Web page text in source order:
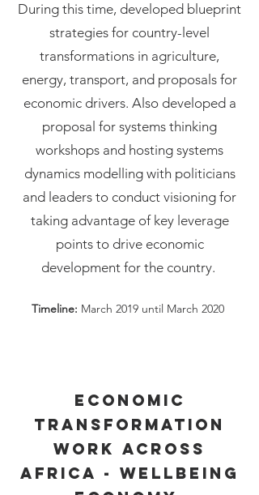
During this time, developed blueprint
strategies for country-level
transformations in agriculture,
energy, transport, and proposals for
economic drivers. Also developed a
proposal for systems thinking
workshops and hosting systems
dynamics modelling with politicians
and leaders to conduct visioning for
taking advantage of key leverage
points to drive economic
development for the country.
Timeline: March 2019 until March 2020
Economic
transformation
work across
Africa - Wellbeing